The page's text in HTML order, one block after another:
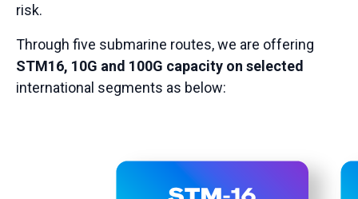
risk.
Through five submarine routes, we are offering
STM16, 10G and 100G capacity on selected
international segments as below: